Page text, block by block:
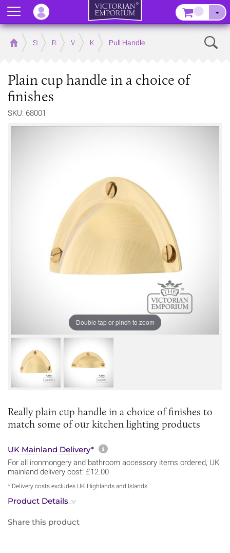
Home Store RoomsVictorian Kitchens
Kitchen Door and Drawer Handles
Pull Handle
Plain cup handle in a choice of
finishes
SKU: 68001
Double tap or pinch to zoom
Really plain cup handle in a choice of finishes to
match some of our kitchen lighting products
UK Mainland Delivery* More information about
For all ironmongery and bathroom accessory items ordered, UK
mainland delivery cost: £12.00
* Delivery costs excludes UK Highlands and Islands
Product Details
Share this product
Menu